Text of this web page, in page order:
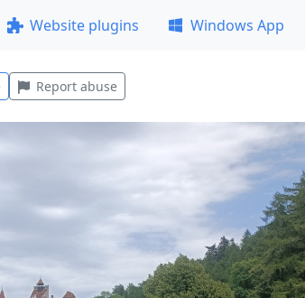
Website plugins Windows App
Report abuse